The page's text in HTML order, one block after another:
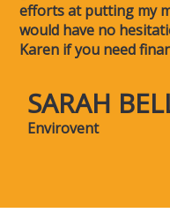
efforts at putting my
would have no
Karen if you need
SARAH
Envirovent